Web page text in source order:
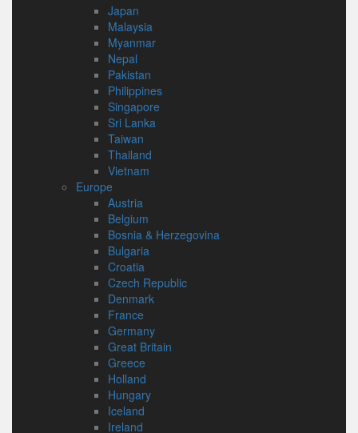
Japan
Malaysia
Myanmar
Nepal
Pakistan
Philippines
Singapore
Sri Lanka
Taiwan
Thailand
Vietnam
Europe
Austria
Belgium
Bosnia & Herzegovina
Bulgaria
Croatia
Czech Republic
Denmark
France
Germany
Great Britain
Greece
Holland
Hungary
Iceland
Ireland